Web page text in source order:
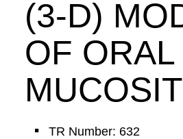
(3-D)
OF ORAL
TR Number: 632